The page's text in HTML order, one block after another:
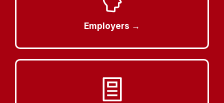
Employers →